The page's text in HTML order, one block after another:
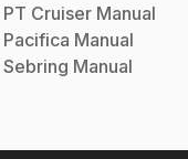
PT Cruiser Manual
Pacifica Manual
Sebring Manual